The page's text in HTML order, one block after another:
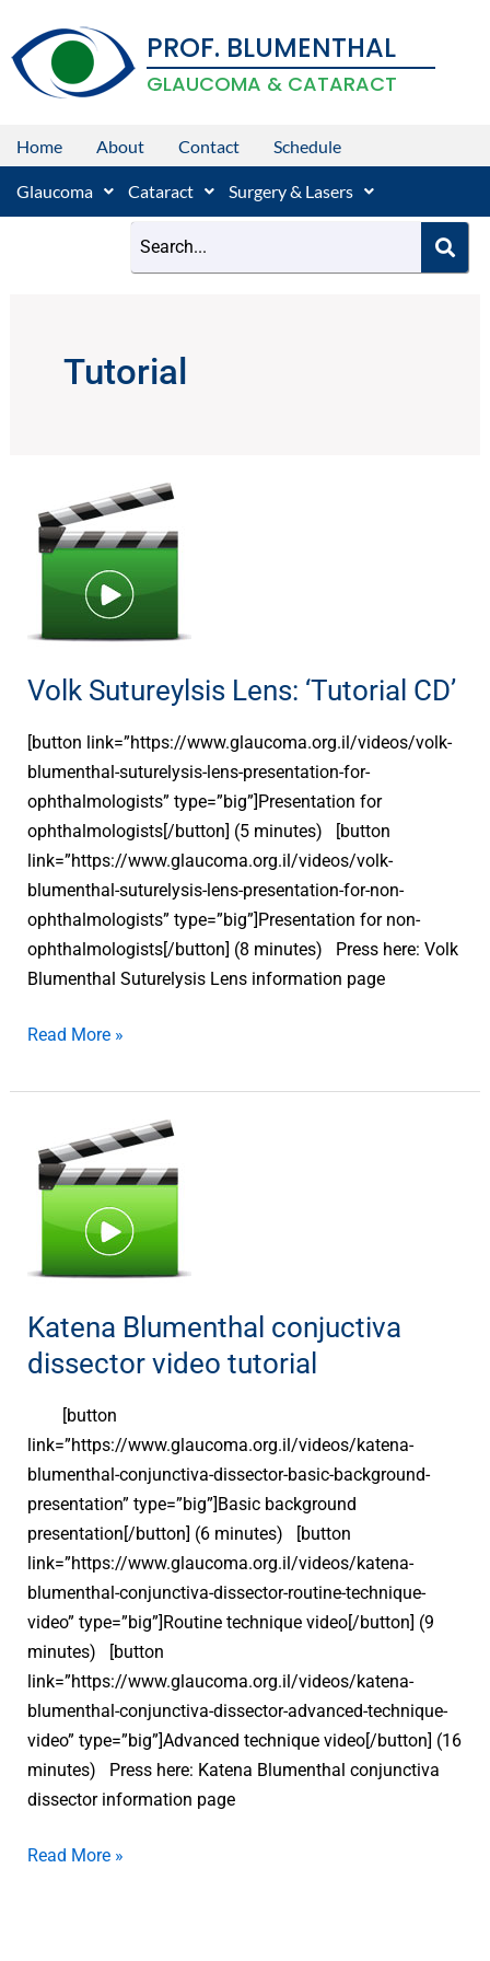
content
PROF. BLUMENTHAL
GLAUCOMA & CATARACT
Home About Contact Schedule
Glaucoma Cataract Surgery & Lasers
Tutorial
Volk Sutureylsis Lens: ‘Tutorial CD’
[button link=”https://www.glaucoma.org.il/videos/volk-
blumenthal-suturelysis-lens-presentation-for-
ophthalmologists” type=”big”]Presentation for
ophthalmologists[/button] (5 minutes) [button
link=”https://www.glaucoma.org.il/videos/volk-
blumenthal-suturelysis-lens-presentation-for-non-
ophthalmologists” type=”big”]Presentation for non-
ophthalmologists[/button] (8 minutes) Press here: Volk
Blumenthal Suturelysis Lens information page
Sutureylsis
Lens:
‘Tutorial
Read More »
Katena Blumenthal conjuctiva
dissector video tutorial
[button
link=”https://www.glaucoma.org.il/videos/katena-
blumenthal-conjunctiva-dissector-basic-background-
presentation” type=”big”]Basic background
presentation[/button] (6 minutes) [button
link=”https://www.glaucoma.org.il/videos/katena-
blumenthal-conjunctiva-dissector-routine-technique-
video” type=”big”]Routine technique video[/button] (9
minutes) [button
link=”https://www.glaucoma.org.il/videos/katena-
blumenthal-conjunctiva-dissector-advanced-technique-
video” type=”big”]Advanced technique video[/button] (16
minutes) Press here: Katena Blumenthal conjunctiva
dissector information page
Blumenthal
conjuctiva
dissector
tutorial
Read More »